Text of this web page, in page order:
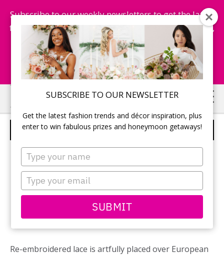
SUBSCRIBE TO OUR NEWSLETTER
Get the latest fashion trends and décor inspiration, plus
enter to win fabulous prizes and honeymoon getaways!
Type
your
name
Type
your
email
SUBMIT
Subscribe to our weekly newsletters to get the latest
fashion trends, chance to win honeymoon getaways,
and more...
Subscribe Now!
Skip
to
main
Skip
to
primary
VAL STEFANI – STYLE D8038
Re-embroidered lace is artfully placed over European